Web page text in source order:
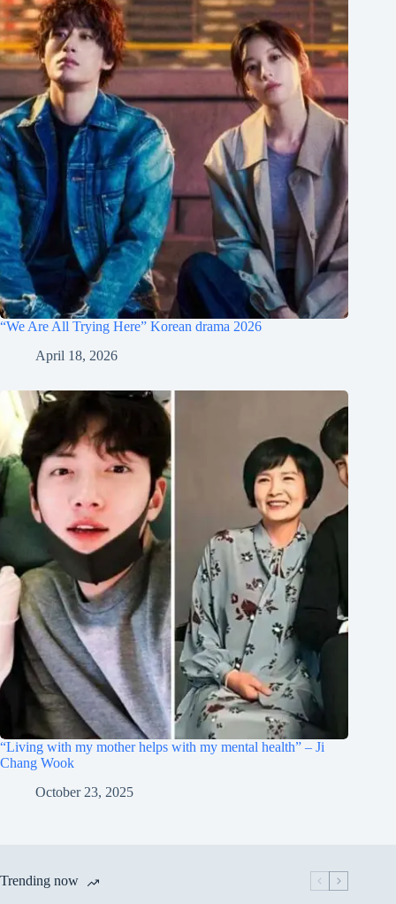
“We Are All Trying Here” Korean drama 2026
April 18, 2026
“Living with my mother helps with my mental health” – Ji
Chang Wook
October 23, 2025
Trending now